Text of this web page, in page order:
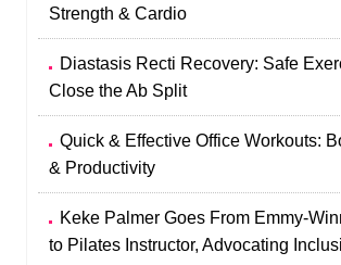
Strength & Cardio
Diastasis Recti Recovery: Safe
Close the Ab Split
Quick & Effective Office Workouts:
& Productivity
Keke Palmer Goes From
to Pilates Instructor, Advocating